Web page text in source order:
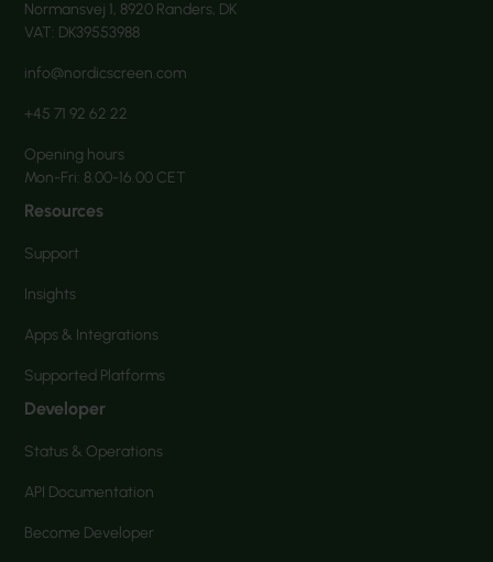
Normansvej 1, 8920 Randers, DK
VAT: DK39553988
info@nordicscreen.com
+45 71 92 62 22
Opening hours
Mon-Fri: 8.00-16.00 CET
Resources
Support
Insights
Apps & Integrations
Supported Platforms
Developer
Status & Operations
API Documentation
Become Developer